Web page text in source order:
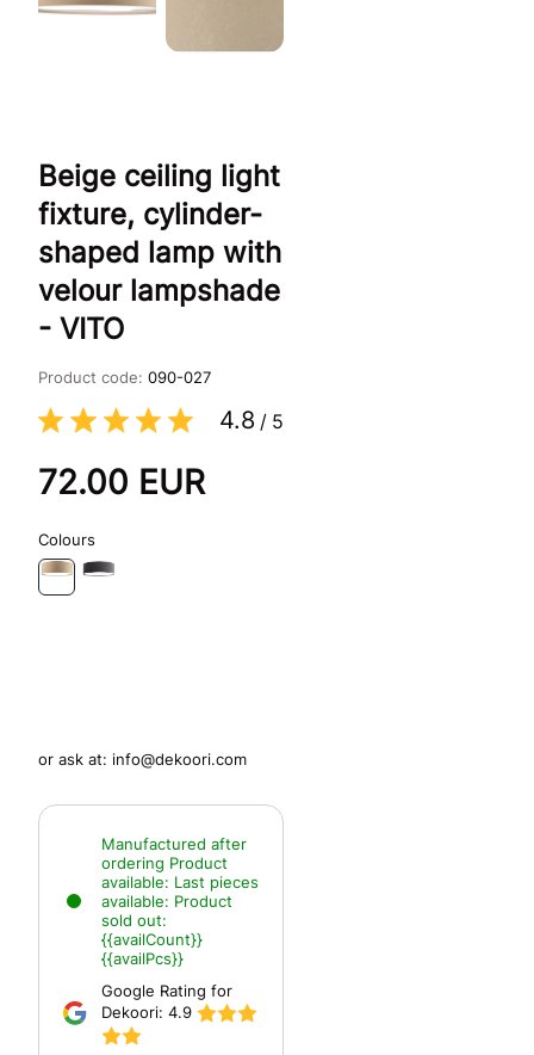
Beige ceiling light
fixture, cylinder-
shaped lamp with
velour lampshade
- VITO
Product code: 090-027
4.8 / 5
72.00 EUR
Colours
or ask at: info@dekoori.com
Manufactured after
ordering Product
available: Last pieces
available: Product
sold out:
{{availCount}}
{{availPcs}}
Google Rating for
Dekoori: 4.9